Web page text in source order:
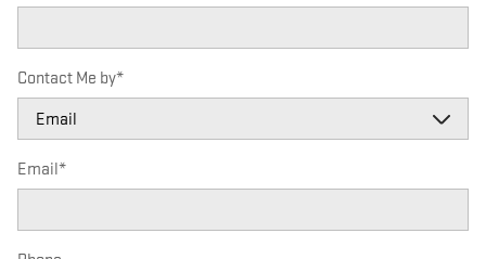
Contact Me by*
Email*